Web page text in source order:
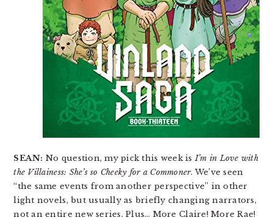
SEAN: No question, my pick this week isI’m in Love with
the Villainess: She’s so Cheeky for a Commoner. We’ve seen
“the same events from another perspective” in other
light novels, but usually as briefly changing narrators,
not an entire new series. Plus… More Claire! More Rae!